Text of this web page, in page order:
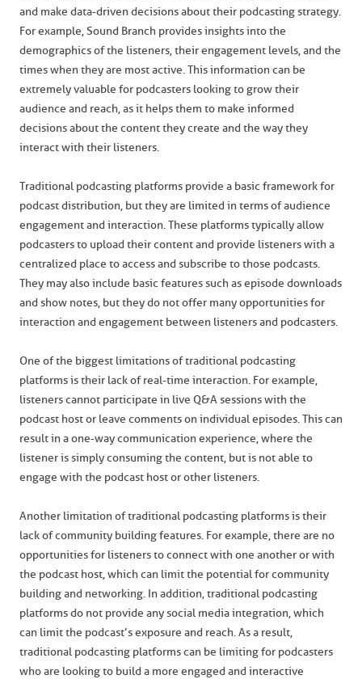
and make data-driven decisions about their podcasting strategy.
For example, Sound Branch provides insights into the
demographics of the listeners, their engagement levels, and the
times when they are most active. This information can be
extremely valuable for podcasters looking to grow their
audience and reach, as it helps them to make informed
decisions about the content they create and the way they
interact with their listeners.
Traditional podcasting platforms provide a basic framework for
podcast distribution, but they are limited in terms of audience
engagement and interaction. These platforms typically allow
podcasters to upload their content and provide listeners with a
centralized place to access and subscribe to those podcasts.
They may also include basic features such as episode downloads
and show notes, but they do not offer many opportunities for
interaction and engagement between listeners and podcasters.
One of the biggest limitations of traditional podcasting
platforms is their lack of real-time interaction. For example,
listeners cannot participate in live Q&A sessions with the
podcast host or leave comments on individual episodes. This can
result in a one-way communication experience, where the
listener is simply consuming the content, but is not able to
engage with the podcast host or other listeners.
Another limitation of traditional podcasting platforms is their
lack of community building features. For example, there are no
opportunities for listeners to connect with one another or with
the podcast host, which can limit the potential for community
building and networking. In addition, traditional podcasting
platforms do not provide any social media integration, which
can limit the podcast’s exposure and reach. As a result,
traditional podcasting platforms can be limiting for podcasters
who are looking to build a more engaged and interactive